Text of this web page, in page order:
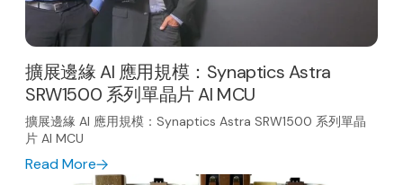
擴展邊緣 AI 應用規模：Synaptics Astra
SRW1500 系列單晶片 AI MCU
擴展邊緣 AI 應用規模：Synaptics Astra SRW1500 系列單晶
片 AI MCU
Read More